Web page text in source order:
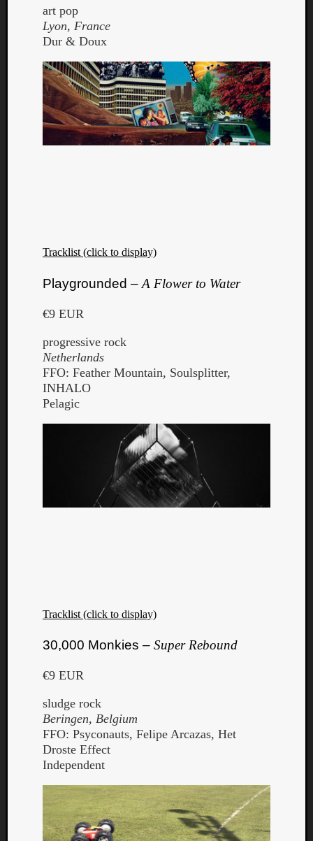
art pop
Lyon, France
Dur & Doux
Tracklist (click to display)
Playgrounded – A Flower to Water
€9 EUR
progressive rock
Netherlands
FFO: Feather Mountain, Soulsplitter,
INHALO
Pelagic
Tracklist (click to display)
30,000 Monkies – Super Rebound
€9 EUR
sludge rock
Beringen, Belgium
FFO: Psyconauts, Felipe Arcazas, Het
Droste Effect
Independent